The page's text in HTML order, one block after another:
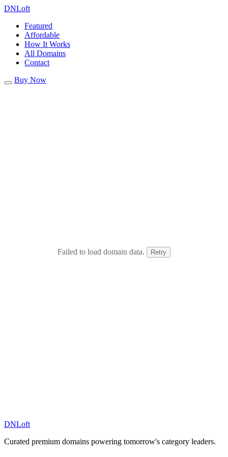
DNLoft
Featured
Affordable
How It Works
All Domains
Contact
Buy Now
Failed to load domain data. Retry
DNLoft
Curated premium domains powering tomorrow's category leaders.